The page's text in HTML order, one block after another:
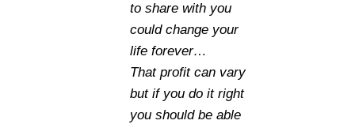
to share with you
could change your
life forever…
That profit can vary
but if you do it right
you should be able